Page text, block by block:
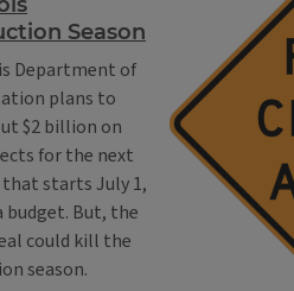
Season
Department of
plans to
$2 billion on
for the next
that starts July 1,
budget. But, the
could kill the
season.